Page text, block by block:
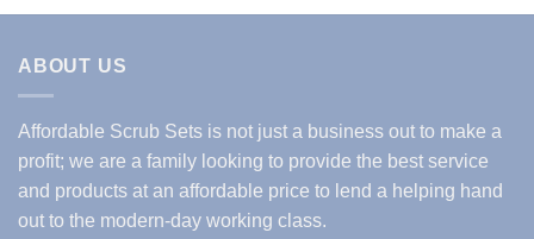
ABOUT US
Affordable Scrub Sets is not just a business out to make a
profit; we are a family looking to provide the best service
and products at an affordable price to lend a helping hand
out to the modern-day working class.